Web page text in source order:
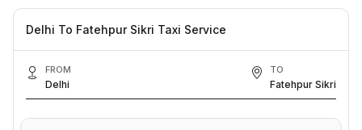
Delhi To Fatehpur Sikri Taxi Service
FROM
Delhi
TO
Fatehpur Sikri